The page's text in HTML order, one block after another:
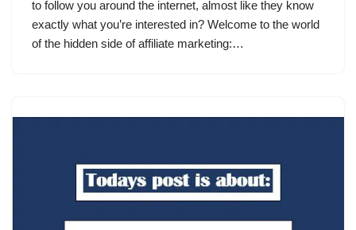
to follow you around the internet, almost like they know
exactly what you’re interested in? Welcome to the world
of the hidden side of affiliate marketing:…